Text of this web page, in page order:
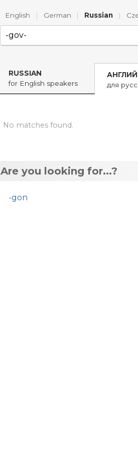
English | German | Russian |
RUSSIAN
for English speakers
для
No matches found.
Are you looking for...?
-gon